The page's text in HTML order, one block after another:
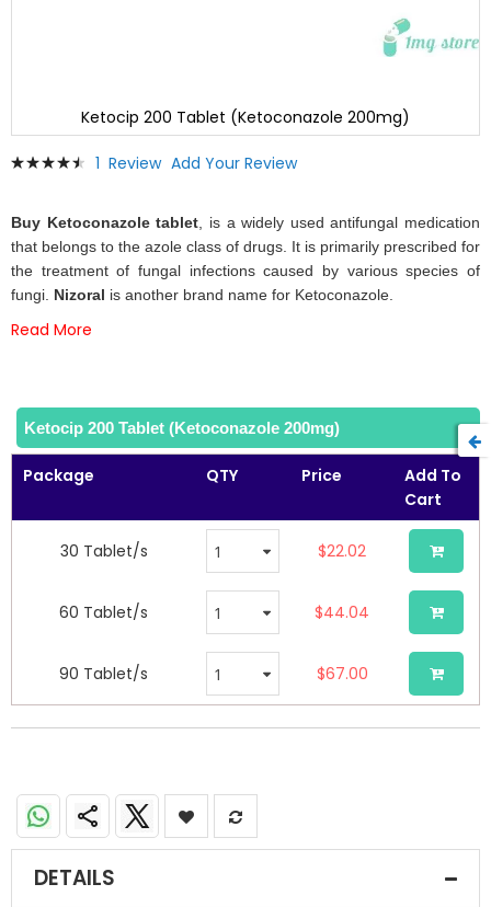
Rating:
1 Review Add Your Review
Buy Ketoconazole tablet , is a widely used antifungal medication
that belongs to the azole class of drugs. It is primarily prescribed for
the treatment of fungal infections caused by various species of
fungi. Nizoral is another brand name for Ketoconazole.
Read More
Ketocip 200 Tablet (Ketoconazole 200mg)
Package QTY Price
Add To
Cart
30 Tablet/s $22.02
60 Tablet/s $44.04
90 Tablet/s $67.00
Ketocip 200 Tablet (Ketoconazole 200mg)
to
beginning
of
the
images
DETAILS